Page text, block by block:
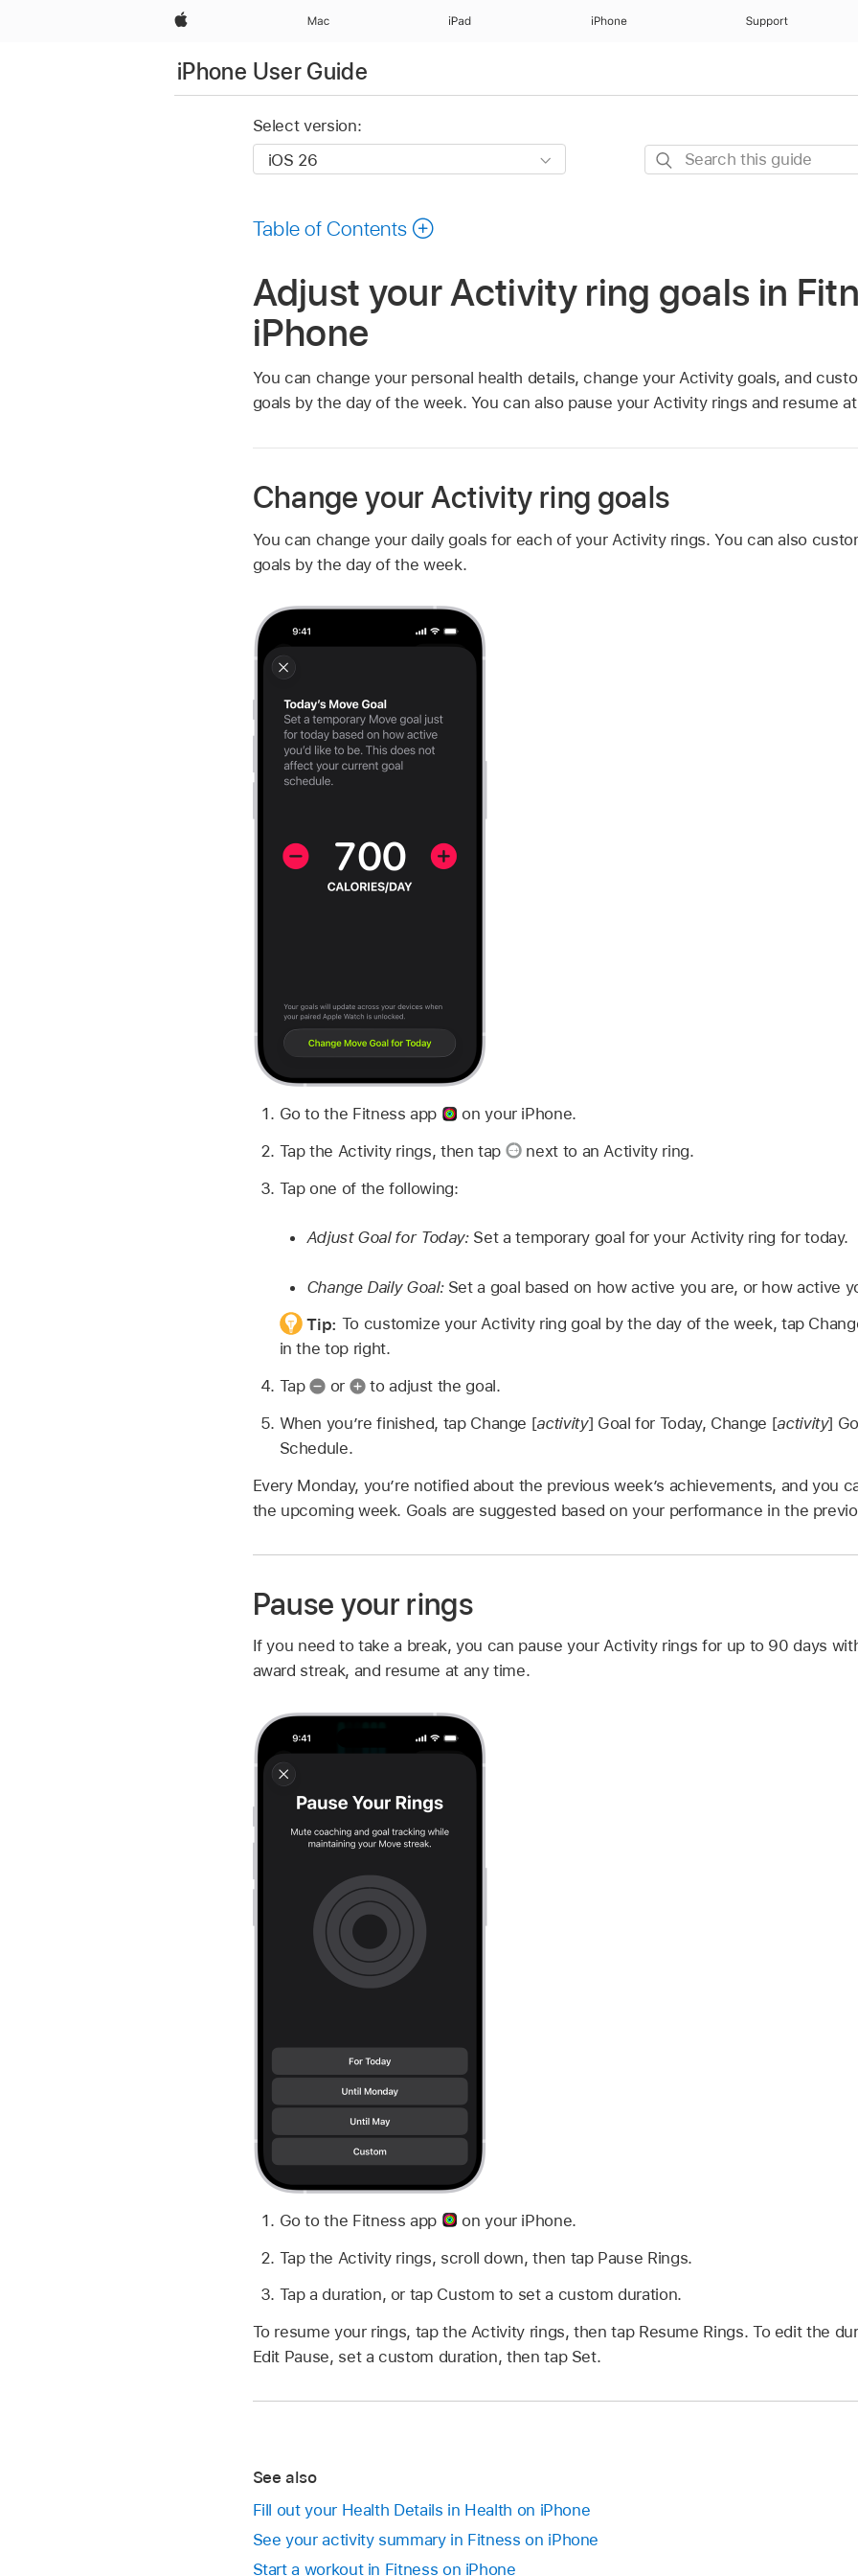
Apple Mac iPad iPhone Support
iPhone User Guide
Select version:
Search
Table of Contents
Adjust your Activity ring goals in
iPhone
You can change your personal health details, change your Activity goals, and
goals by the day of the week. You can also pause your Activity rings and resume
Change your Activity ring goals
You can change your daily goals for each of your Activity rings. You can also
goals by the day of the week.
Go to the Fitness app
on your iPhone.
Tap the Activity rings, then tap
next to an Activity ring.
Tap one of the following:
Adjust Goal for Today: Set a temporary goal for your Activity ring for today.
Change Daily Goal: Set a goal based on how active you are, or how active
Tip: To customize your Activity ring goal by the day of the week, tap
in the top right.
Tap
or
to adjust the goal.
When you’re finished, tap Change [activity] Goal for Today, Change [activity]
Schedule.
Every Monday, you’re notified about the previous week’s achievements, and you
the upcoming week. Goals are suggested based on your performance in the
Pause your rings
If you need to take a break, you can pause your Activity rings for up to 90 days
award streak, and resume at any time.
Go to the Fitness app
on your iPhone.
Tap the Activity rings, scroll down, then tap Pause Rings.
Tap a duration, or tap Custom to set a custom duration.
To resume your rings, tap the Activity rings, then tap Resume Rings. To edit the
Edit Pause, set a custom duration, then tap Set.
See also
Fill out your Health Details in Health on iPhone
See your activity summary in Fitness on iPhone
Start a workout in Fitness on iPhone